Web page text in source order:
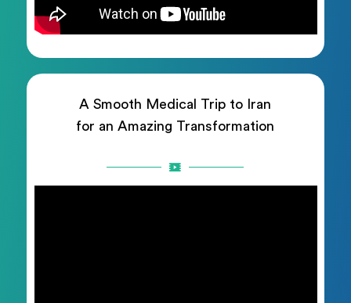
A Smooth Medical Trip to Iran
for an Amazing Transformation